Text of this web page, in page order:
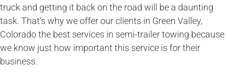
truck and getting it back on the road will be a daunting
task. That’s why we offer our clients in Green Valley,
Colorado the best services in semi-trailer towing because
we know just how important this service is for their
business.